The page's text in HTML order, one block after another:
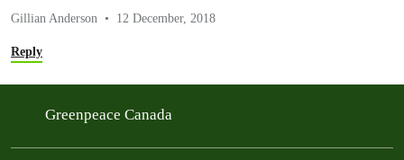
Gillian Anderson 12 December, 2018
Reply
Greenpeace Canada